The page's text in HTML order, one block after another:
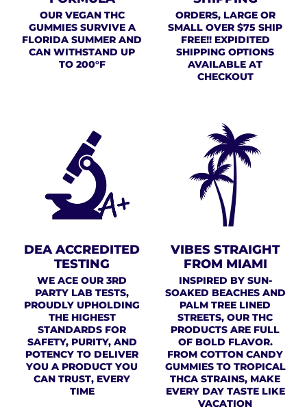
OUR VEGAN THC
GUMMIES SURVIVE A
FLORIDA SUMMER AND
CAN WITHSTAND UP
TO 200°F
ORDERS, LARGE OR
SMALL OVER $75 SHIP
FREE!! EXPIDITED
SHIPPING OPTIONS
AVAILABLE AT
CHECKOUT
DEA ACCREDITED
TESTING
WE ACE OUR 3RD
PARTY LAB TESTS,
PROUDLY UPHOLDING
THE HIGHEST
STANDARDS FOR
SAFETY, PURITY, AND
POTENCY TO DELIVER
YOU A PRODUCT YOU
CAN TRUST, EVERY
TIME
VIBES STRAIGHT
FROM MIAMI
INSPIRED BY SUN-
SOAKED BEACHES AND
PALM TREE LINED
STREETS, OUR THC
PRODUCTS ARE FULL
OF BOLD FLAVOR.
FROM COTTON CANDY
GUMMIES TO TROPICAL
THCA STRAINS, MAKE
EVERY DAY TASTE LIKE
VACATION